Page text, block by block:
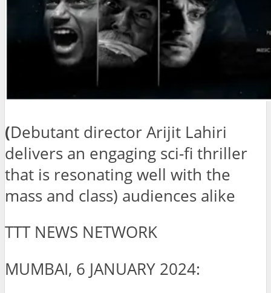
(Debutant director Arijit Lahiri
delivers an engaging sci-fi thriller
that is resonating well with the
mass and class) audiences alike
TTT NEWS NETWORK
MUMBAI, 6 JANUARY 2024: